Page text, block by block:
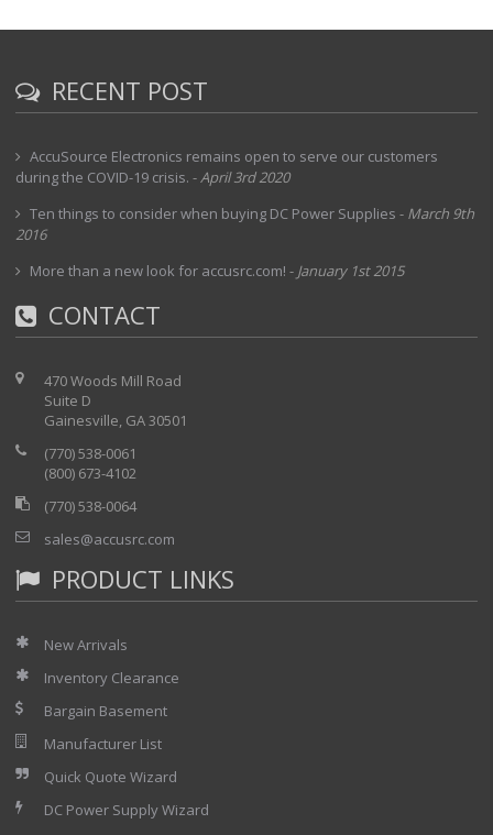
RECENT POST
AccuSource Electronics remains open to serve our customers
during the COVID-19 crisis. -April 3rd 2020
Ten things to consider when buying DC Power Supplies - March 9th
2016
More than a new look for accusrc.com! - January 1st 2015
CONTACT
470 Woods Mill Road
Suite D
Gainesville, GA 30501
(770) 538-0061
(800) 673-4102
(770) 538-0064
sales@accusrc.com
PRODUCT LINKS
New Arrivals
Inventory Clearance
Bargain Basement
Manufacturer List
Quick Quote Wizard
DC Power Supply Wizard